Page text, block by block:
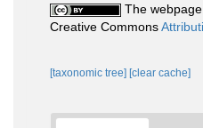
The
Creative Commons
[taxonomic tree] [clear cache]